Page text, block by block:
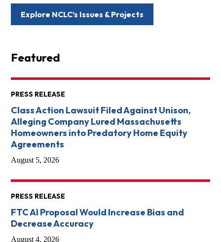
Explore NCLC’s Issues & Projects
Featured
PRESS RELEASE
Class Action Lawsuit Filed Against Unison,
Alleging Company Lured Massachusetts
Homeowners into Predatory Home Equity
Agreements
August 5, 2026
PRESS RELEASE
FTC AI Proposal Would Increase Bias and
Decrease Accuracy
August 4, 2026